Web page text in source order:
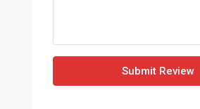
Submit Review